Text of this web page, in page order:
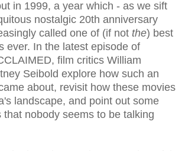
in 1999, a year which - as we sift
nostalgic 20th anniversary
called one of (if not the) best
ever. In the latest episode of
film critics William
Seibold explore how such an
about, revisit how these movies
landscape, and point out some
that nobody seems to be talking